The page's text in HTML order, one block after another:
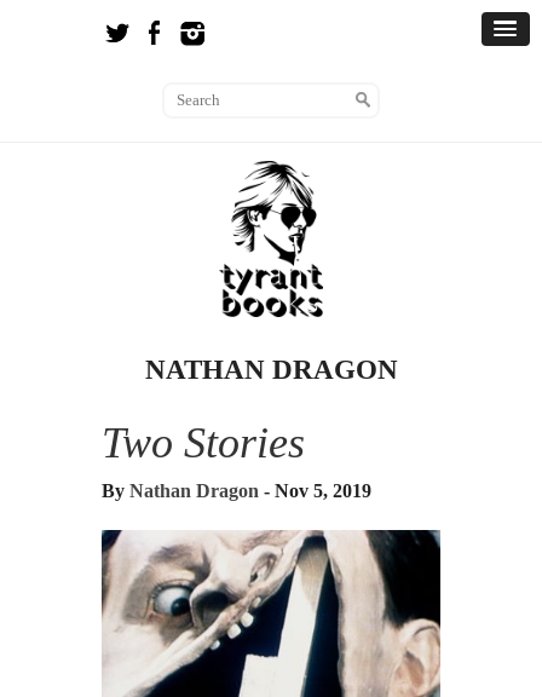
NATHAN DRAGON
Two Stories
By Nathan Dragon - Nov 5, 2019